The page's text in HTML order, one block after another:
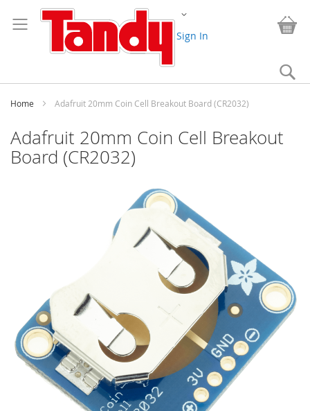
to
Content
Change
Sign In
Home Adafruit 20mm Coin Cell Breakout Board (CR2032)
Adafruit 20mm Coin Cell Breakout
Board (CR2032)